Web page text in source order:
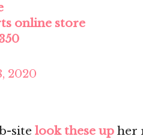
online store
2020
site look these up her